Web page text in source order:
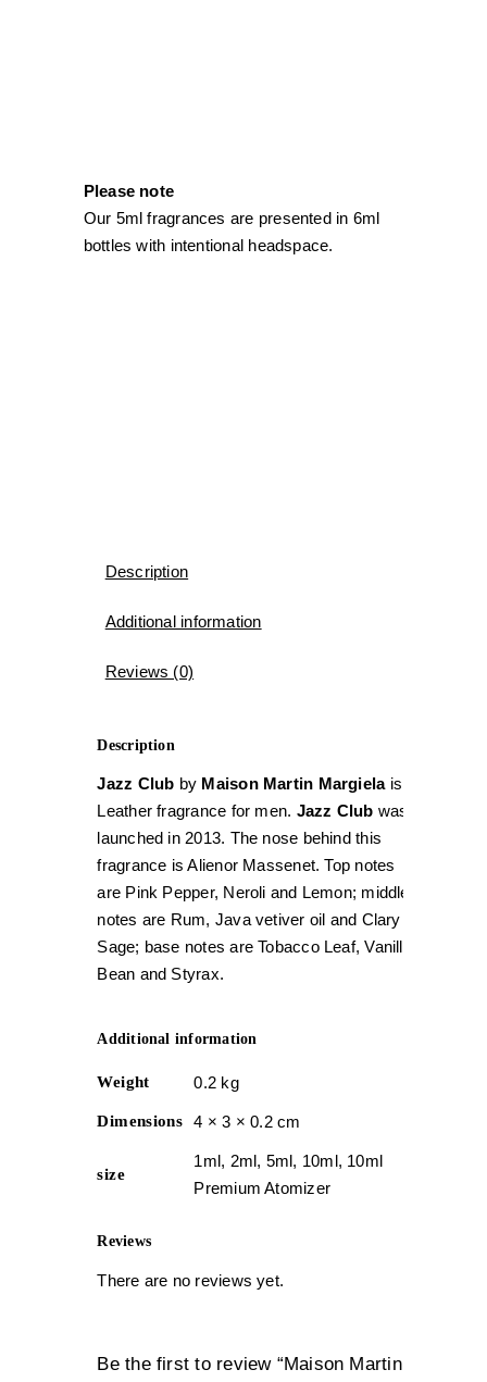
Please note
Our 5ml fragrances are presented in 6ml
bottles with intentional headspace.
Description
Additional information
Reviews (0)
Description
Jazz Club by Maison Martin Margiela is a
Leather fragrance for men. Jazz Club was
launched in 2013. The nose behind this
fragrance is Alienor Massenet. Top notes
are Pink Pepper, Neroli and Lemon; middle
notes are Rum, Java vetiver oil and Clary
Sage; base notes are Tobacco Leaf, Vanilla
Bean and Styrax.
Additional information
Weight 0.2 kg
Dimensions 4 × 3 × 0.2 cm
size
1ml, 2ml, 5ml, 10ml, 10ml
Premium Atomizer
Reviews
There are no reviews yet.
Be the first to review “Maison Martin